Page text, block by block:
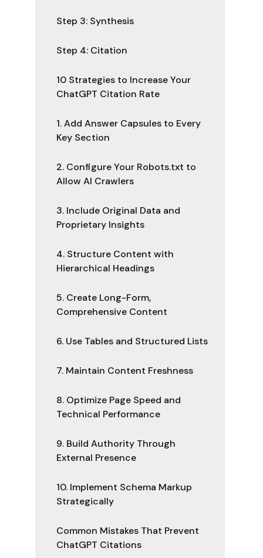
Step 3: Synthesis
Step 4: Citation
10 Strategies to Increase Your
ChatGPT Citation Rate
1. Add Answer Capsules to Every
Key Section
2. Configure Your Robots.txt to
Allow AI Crawlers
3. Include Original Data and
Proprietary Insights
4. Structure Content with
Hierarchical Headings
5. Create Long-Form,
Comprehensive Content
6. Use Tables and Structured Lists
7. Maintain Content Freshness
8. Optimize Page Speed and
Technical Performance
9. Build Authority Through
External Presence
10. Implement Schema Markup
Strategically
Common Mistakes That Prevent
ChatGPT Citations